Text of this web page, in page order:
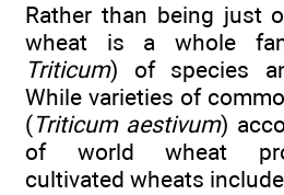
Rather than being just
wheat is a whole
Triticum) of species
While varieties of
(Triticum aestivum)
of world wheat
cultivated wheats